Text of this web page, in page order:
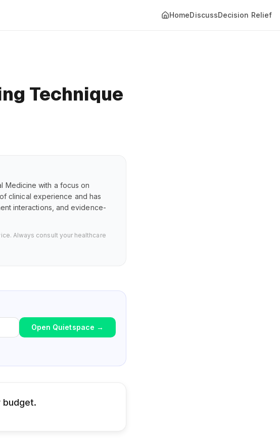
HomeDiscussDecision Relief
Technique
Medicine with a focus on
clinical experience and has
interactions, and evidence-
Always consult your healthcare
Open Quietspace →
budget.